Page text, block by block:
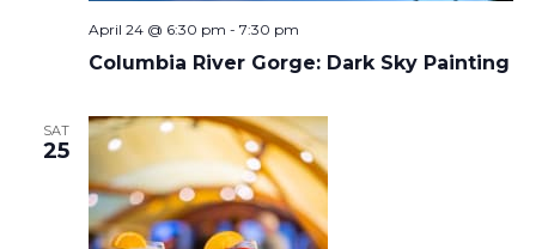
Columbia River Gorge: Dark Sky Painting
April 24 @ 6:30 pm - 7:30 pm
SAT
25